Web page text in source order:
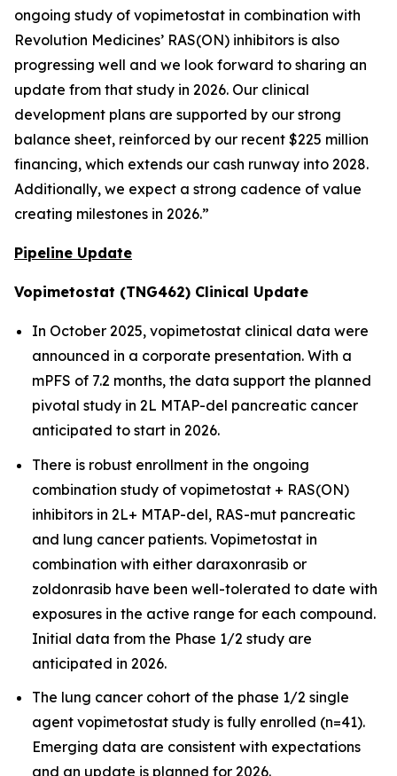
ongoing study of vopimetostat in combination with
Revolution Medicines’ RAS(ON) inhibitors is also
progressing well and we look forward to sharing an
update from that study in 2026. Our clinical
development plans are supported by our strong
balance sheet, reinforced by our recent $225 million
financing, which extends our cash runway into 2028.
Additionally, we expect a strong cadence of value
creating milestones in 2026.”
Pipeline Update
Vopimetostat (TNG462) Clinical Update
In October 2025, vopimetostat clinical data were
announced in a corporate presentation. With a
mPFS of 7.2 months, the data support the planned
pivotal study in 2L MTAP-del pancreatic cancer
anticipated to start in 2026.
There is robust enrollment in the ongoing
combination study of vopimetostat + RAS(ON)
inhibitors in 2L+ MTAP-del, RAS-mut pancreatic
and lung cancer patients. Vopimetostat in
combination with either daraxonrasib or
zoldonrasib have been well-tolerated to date with
exposures in the active range for each compound.
Initial data from the Phase 1/2 study are
anticipated in 2026.
The lung cancer cohort of the phase 1/2 single
agent vopimetostat study is fully enrolled (n=41).
Emerging data are consistent with expectations
and an update is planned for 2026.